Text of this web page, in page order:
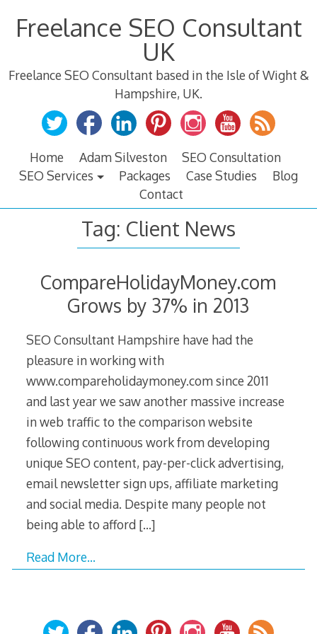
Freelance SEO Consultant
UK
Freelance SEO Consultant based in the Isle of Wight &
Hampshire, UK.
Home Adam Silveston
SEO Consultation
SEO Services
Packages Case Studies
Blog
Contact
Tag: Client News
CompareHolidayMoney.com
Grows by 37% in 2013
SEO Consultant Hampshire have had the
pleasure in working with
www.compareholidaymoney.com since 2011
and last year we saw another massive increase
in web traffic to the comparison website
following continuous work from developing
unique SEO content, pay-per-click advertising,
email newsletter sign ups, affiliate marketing
and social media. Despite many people not
being able to afford […]
Read More…